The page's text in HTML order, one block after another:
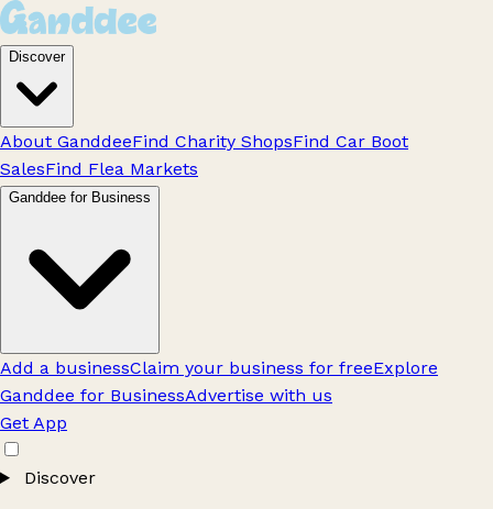
Discover
About GanddeeFind Charity ShopsFind Car Boot
SalesFind Flea Markets
Ganddee for Business
Add a businessClaim your business for freeExplore
Ganddee for BusinessAdvertise with us
Get App
Discover